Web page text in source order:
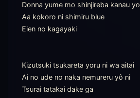
Donna yume mo shinjireba kanau yo
Aa kokoro ni shimiru blue
Eien no kagayaki
Kizutsuki tsukareta yoru ni wa aitai
Ai no ude no naka nemureru yô ni
Tsurai tatakai dake ga